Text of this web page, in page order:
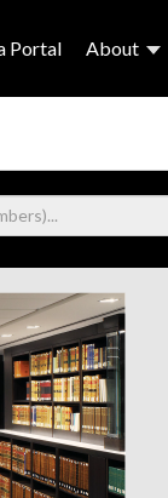
Portal About